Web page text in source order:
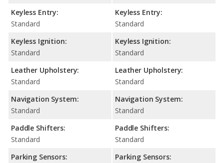
Keyless Entry:
Standard
Keyless Ignition:
Standard
Leather Upholstery:
Standard
Navigation System:
Standard
Paddle Shifters:
Standard
Parking Sensors:
Keyless Entry:
Standard
Keyless Ignition:
Standard
Leather Upholstery:
Standard
Navigation System:
Standard
Paddle Shifters:
Standard
Parking Sensors: